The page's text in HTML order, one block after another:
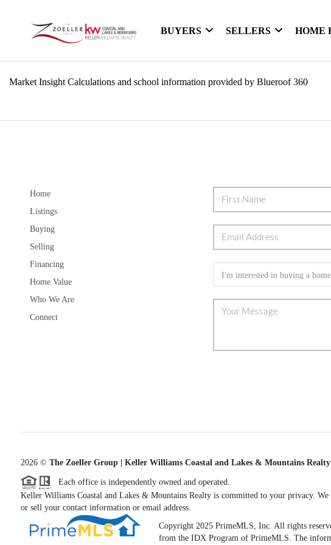
BUYERS SELLERS HOME
Market Insight Calculations and school information provided by Blueroof 360
Home
Listings
Buying
Selling
Financing
Home Value
Who We Are
Connect
2026© The Zoeller Group | Keller Williams Coastal and Lakes & Mountains Realty
Each office is independently owned and operated.
Keller Williams Coastal and Lakes & Mountains Realty is committed to your privacy.
or sell your contact information or email address.
Copyright 2025 PrimeMLS, Inc. All rights
from the IDX Program of PrimeMLS. The